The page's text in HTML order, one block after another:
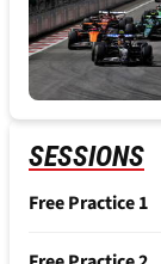
SESSIONS
Free Practice 1